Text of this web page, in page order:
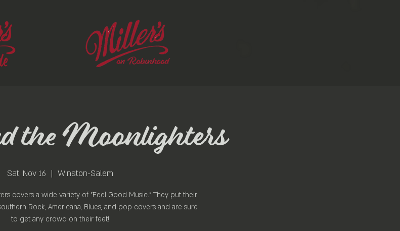
the Moonlighters
Sat, Nov 16
  |
Winston-Salem
covers a wide variety of "Feel Good Music." They put their
Rock, Americana, Blues, and pop covers and are sure
to get any crowd on their feet!